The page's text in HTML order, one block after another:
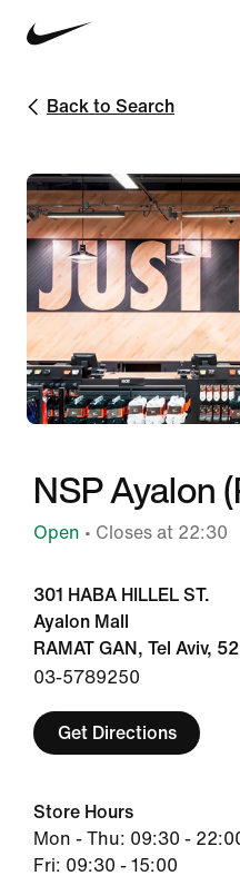
Back to Search
NSP Ayalon
Open • Closes at 22:30
301 HABA HILLEL ST.
Ayalon Mall
RAMAT GAN, Tel Aviv,
03-5789250
Get Directions
Store Hours
Mon - Thu: 09:30 -
Fri: 09:30 - 15:00